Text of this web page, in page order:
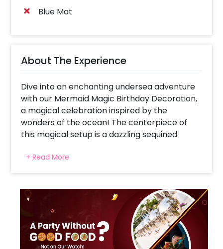
Blue Mat
About The Experience
Dive into an enchanting undersea adventure
with our Mermaid Magic Birthday Decoration,
a magical celebration inspired by the
wonders of the ocean! The centerpiece of
this magical setup is a dazzling sequined
the sea. Arching over the festivities is a
splendid arch of 200 pastel balloons in hues of
a dreamy underwater ambiance. Adding to
the enchantment are themed elements like a
majestic mermaid foil balloon, a mesmerizing
mermaid tail, and two charming sea shells foil
balloons. The celebration continues with a
+ Read More